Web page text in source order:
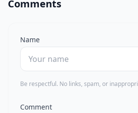
Comments
Name
Be respectful. No links, spam, or
Comment